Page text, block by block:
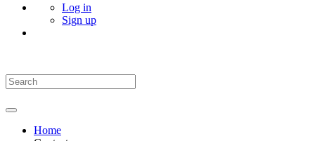
Log in
Sign up
Home